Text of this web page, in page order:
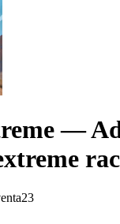
—